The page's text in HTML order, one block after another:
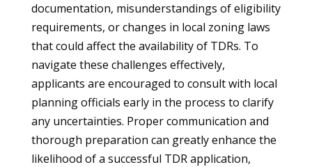
documentation, misunderstandings of eligibility
requirements, or changes in local zoning laws
that could affect the availability of TDRs. To
navigate these challenges effectively,
applicants are encouraged to consult with local
planning officials early in the process to clarify
any uncertainties. Proper communication and
thorough preparation can greatly enhance the
likelihood of a successful TDR application,